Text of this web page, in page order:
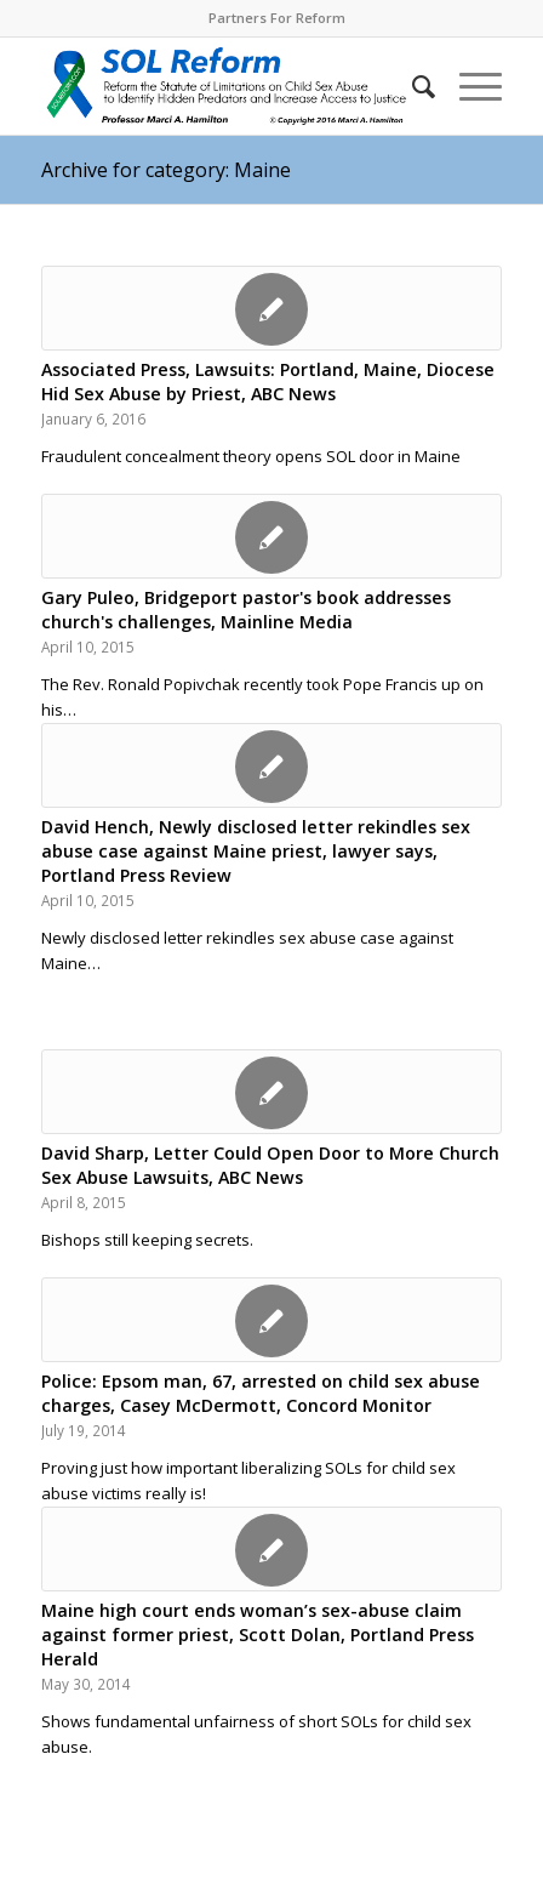
Partners For Reform
Archive for category: Maine
Associated Press, Lawsuits: Portland, Maine, Diocese
Hid Sex Abuse by Priest, ABC News
January 6, 2016
Fraudulent concealment theory opens SOL door in Maine
Gary Puleo, Bridgeport pastor's book addresses
church's challenges, Mainline Media
April 10, 2015
The Rev. Ronald Popivchak recently took Pope Francis up on
his…
David Hench, Newly disclosed letter rekindles sex
abuse case against Maine priest, lawyer says,
Portland Press Review
April 10, 2015
Newly disclosed letter rekindles sex abuse case against
Maine…
David Sharp, Letter Could Open Door to More Church
Sex Abuse Lawsuits, ABC News
April 8, 2015
Bishops still keeping secrets.
Police: Epsom man, 67, arrested on child sex abuse
charges, Casey McDermott, Concord Monitor
July 19, 2014
Proving just how important liberalizing SOLs for child sex
abuse victims really is!
Maine high court ends woman’s sex-abuse claim
against former priest, Scott Dolan, Portland Press
Herald
May 30, 2014
Shows fundamental unfairness of short SOLs for child sex
abuse.